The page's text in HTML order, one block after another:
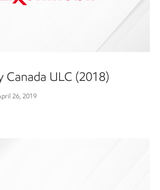
Canada ULC (2018)
26, 2019